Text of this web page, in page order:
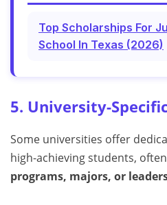
Top Scholarships For
School In Texas (2026)
5. University-
Some universities offer
high-achieving students,
programs, majors, or